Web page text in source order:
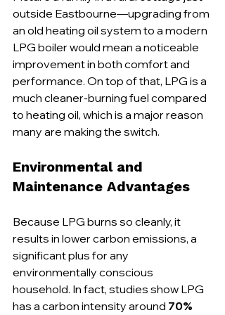
outside Eastbourne—upgrading from
an old heating oil system to a modern
LPG boiler would mean a noticeable
improvement in both comfort and
performance. On top of that, LPG is a
much cleaner-burning fuel compared
to heating oil, which is a major reason
many are making the switch.
Environmental and
Maintenance Advantages
Because LPG burns so cleanly, it
results in lower carbon emissions, a
significant plus for any
environmentally conscious
household. In fact, studies show LPG
has a carbon intensity around 70%